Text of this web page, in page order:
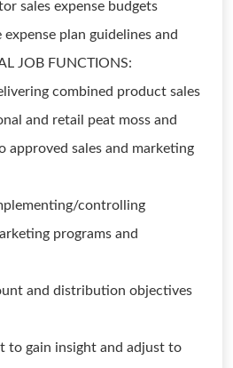
sales expense budgets
plan guidelines and
JOB FUNCTIONS:
combined product sales
and retail peat moss and
approved sales and marketing
controlling
programs and
and distribution objectives
to gain insight and adjust to